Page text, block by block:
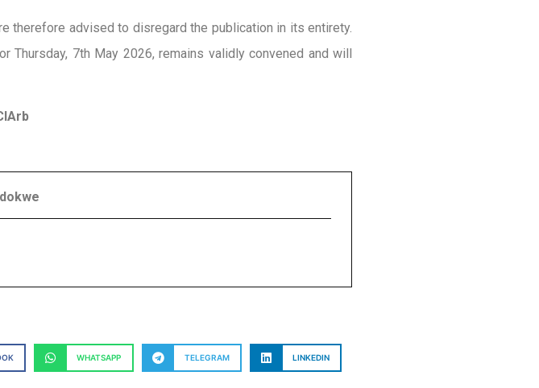
therefore advised to disregard the publication in its entirety.
Thursday, 7th May 2026, remains validly convened and will
WHATSAPP TELEGRAM LINKEDIN